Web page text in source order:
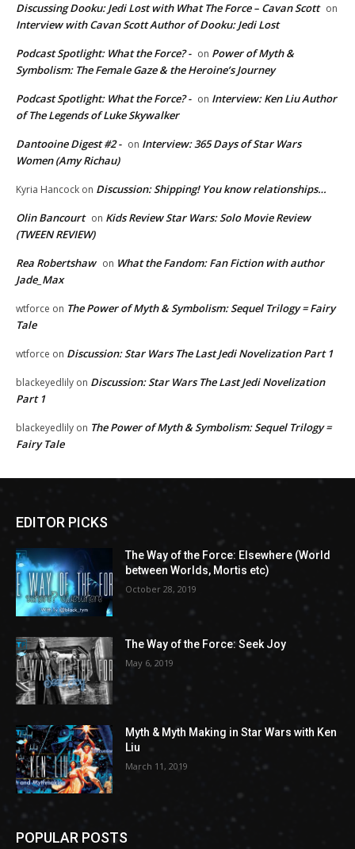
Discussing Dooku: Jedi Lost with What The Force – Cavan Scott on
Interview with Cavan Scott Author of Dooku: Jedi Lost
Podcast Spotlight: What the Force? - on Power of Myth &
Symbolism: The Female Gaze & the Heroine’s Journey
Podcast Spotlight: What the Force? - on Interview: Ken Liu Author
of The Legends of Luke Skywalker
Dantooine Digest #2 - on Interview: 365 Days of Star Wars
Women (Amy Richau)
Kyria Hancock on Discussion: Shipping! You know relationships…
Olin Bancourt on Kids Review Star Wars: Solo Movie Review
(TWEEN REVIEW)
Rea Robertshaw on What the Fandom: Fan Fiction with author
Jade_Max
wtforce on The Power of Myth & Symbolism: Sequel Trilogy = Fairy
Tale
wtforce on Discussion: Star Wars The Last Jedi Novelization Part 1
blackeyedlily on Discussion: Star Wars The Last Jedi Novelization
Part 1
blackeyedlily on The Power of Myth & Symbolism: Sequel Trilogy =
Fairy Tale
EDITOR PICKS
The Way of the Force: Elsewhere (World
between Worlds, Mortis etc)
October 28, 2019
The Way of the Force: Seek Joy
May 6, 2019
Myth & Myth Making in Star Wars with Ken
Liu
March 11, 2019
POPULAR POSTS